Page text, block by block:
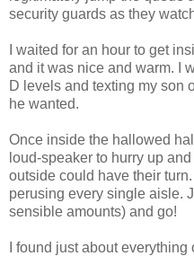
security guards as they
I waited for an hour to get
and it was nice and warm. I
D levels and texting my son
he wanted.
Once inside the hallowed
loud-speaker to hurry up
outside could have their
perusing every single aisle.
sensible amounts) and go!
I found just about